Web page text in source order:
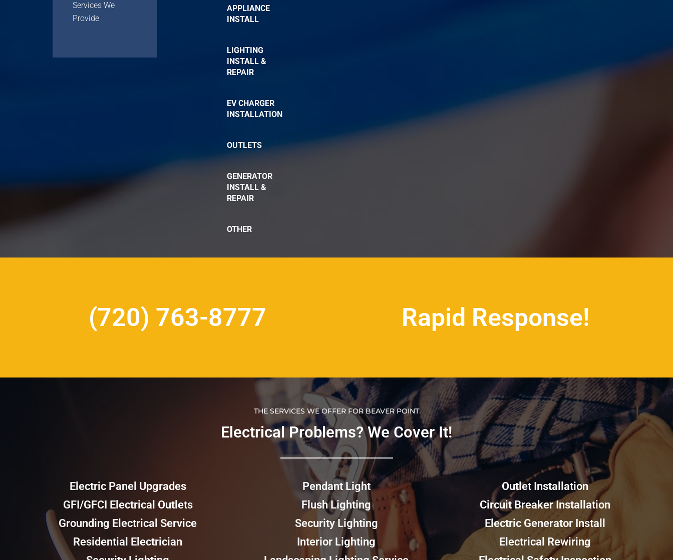
Services We
Provide
APPLIANCE
INSTALL
LIGHTING
INSTALL &
REPAIR
EV CHARGER
INSTALLATION
OUTLETS
GENERATOR
INSTALL &
REPAIR
OTHER
(720) 763-8777 Rapid Response!
THE SERVICES WE OFFER FOR BEAVER POINT
Electrical Problems? We Cover It!​​
Electric Panel Upgrades
GFI/GFCI Electrical Outlets
Grounding Electrical Service
Residential Electrician
Pendant Light
Flush Lighting
Security Lighting
Interior Lighting
Outlet Installation
Circuit Breaker Installation
Electric Generator Install
Electrical Rewiring